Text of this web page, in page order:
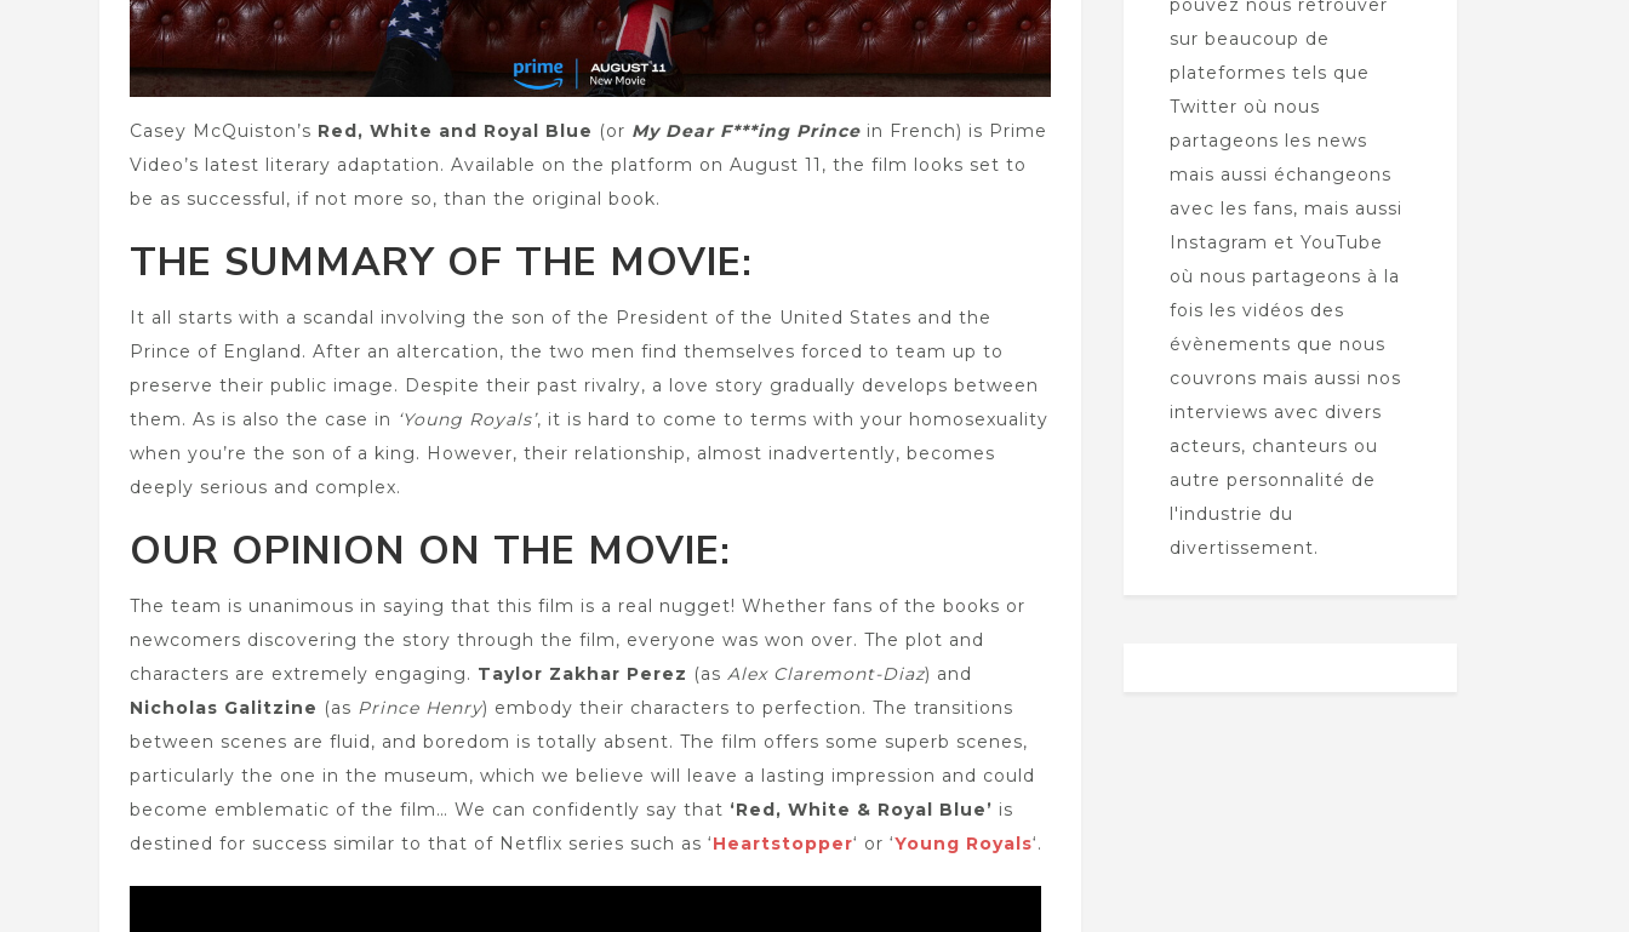
Casey McQuiston’s Red, White and Royal Blue (or My Dear F***ing Prince in French) is Prime
Video’s latest literary adaptation. Available on the platform on August 11, the film looks set to
be as successful, if not more so, than the original book.
THE SUMMARY OF THE MOVIE:
It all starts with a scandal involving the son of the President of the United States and the
Prince of England. After an altercation, the two men find themselves forced to team up to
preserve their public image. Despite their past rivalry, a love story gradually develops between
them. As is also the case in ‘Young Royals’, it is hard to come to terms with your homosexuality
when you’re the son of a king. However, their relationship, almost inadvertently, becomes
deeply serious and complex.
OUR OPINION ON THE MOVIE:
The team is unanimous in saying that this film is a real nugget! Whether fans of the books or
newcomers discovering the story through the film, everyone was won over. The plot and
characters are extremely engaging. Taylor Zakhar Perez (as Alex Claremont-Diaz) and
Nicholas Galitzine (as Prince Henry) embody their characters to perfection. The transitions
between scenes are fluid, and boredom is totally absent. The film offers some superb scenes,
particularly the one in the museum, which we believe will leave a lasting impression and could
become emblematic of the film… We can confidently say that ‘Red, White & Royal Blue’ is
destined for success similar to that of Netflix series such as ‘Heartstopper‘ or ‘Young Royals‘.
pouvez nous retrouver
sur beaucoup de
plateformes tels que
Twitter où nous
partageons les news
mais aussi échangeons
avec les fans, mais aussi
Instagram et YouTube
où nous partageons à la
fois les vidéos des
évènements que nous
couvrons mais aussi nos
interviews avec divers
acteurs, chanteurs ou
autre personnalité de
l'industrie du
divertissement.